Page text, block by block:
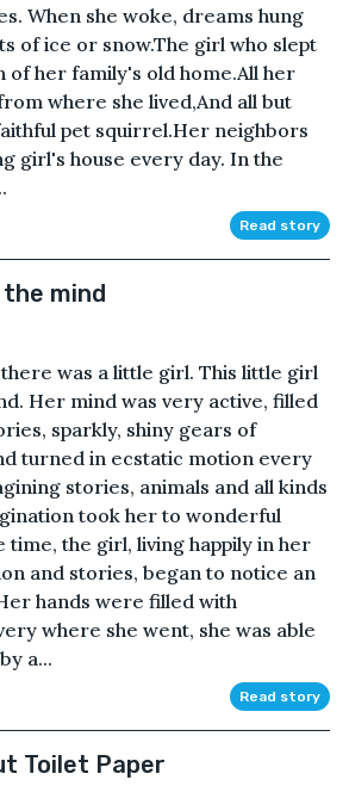
When she woke, dreams hung
of ice or snow.The girl who slept
of her family's old home.All her
where she lived,And all but
pet squirrel.Her neighbors
girl's house every day. In the
Read story
mind
was a little girl. This little girl
Her mind was very active, filled
sparkly, shiny gears of
turned in ecstatic motion every
stories, animals and all kinds
took her to wonderful
time, the girl, living happily in her
and stories, began to notice an
hands were filled with
where she went, she was able
a...
Read story
Toilet Paper